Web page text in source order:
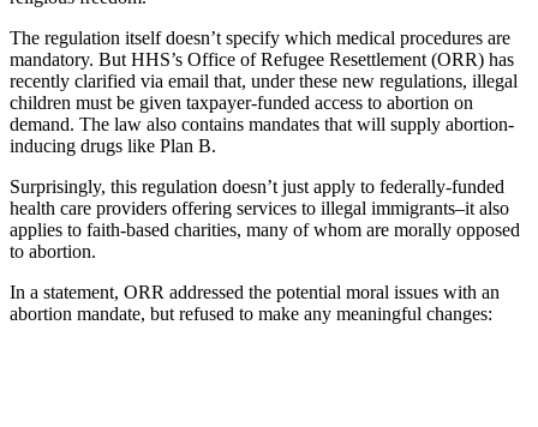
The regulation itself doesn’t specify which medical procedures are
mandatory. But HHS’s Office of Refugee Resettlement (ORR) has
recently clarified via email that, under these new regulations, illegal
children must be given taxpayer-funded access to abortion on
demand. The law also contains mandates that will supply abortion-
inducing drugs like Plan B.
Surprisingly, this regulation doesn’t just apply to federally-funded
health care providers offering services to illegal immigrants–it also
applies to faith-based charities, many of whom are morally opposed
to abortion.
In a statement, ORR addressed the potential moral issues with an
abortion mandate, but refused to make any meaningful changes: